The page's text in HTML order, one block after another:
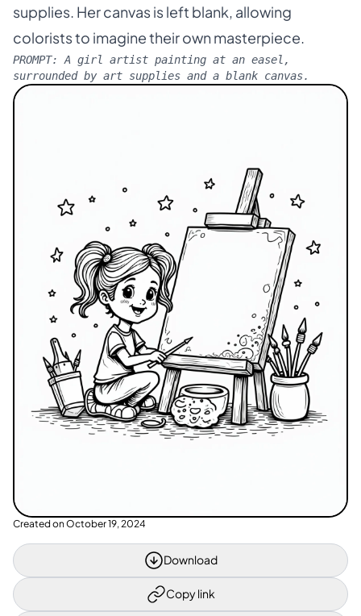
supplies. Her canvas is left blank, allowing
colorists to imagine their own masterpiece.
PROMPT: A girl artist painting at an easel,
surrounded by art supplies and a blank canvas.
Created on October 19, 2024
Download
Copy link